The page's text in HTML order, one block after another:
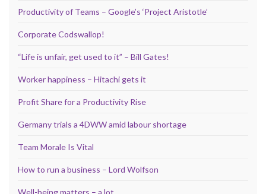
Productivity of Teams – Google’s ‘Project Aristotle’
Corporate Codswallop!
“Life is unfair, get used to it” – Bill Gates!
Worker happiness – Hitachi gets it
Profit Share for a Productivity Rise
Germany trials a 4DWW amid labour shortage
Team Morale Is Vital
How to run a business – Lord Wolfson
Well-being matters – a lot